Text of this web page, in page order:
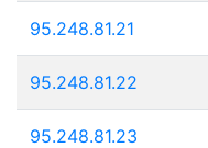
95.248.81.21
95.248.81.22
95.248.81.23